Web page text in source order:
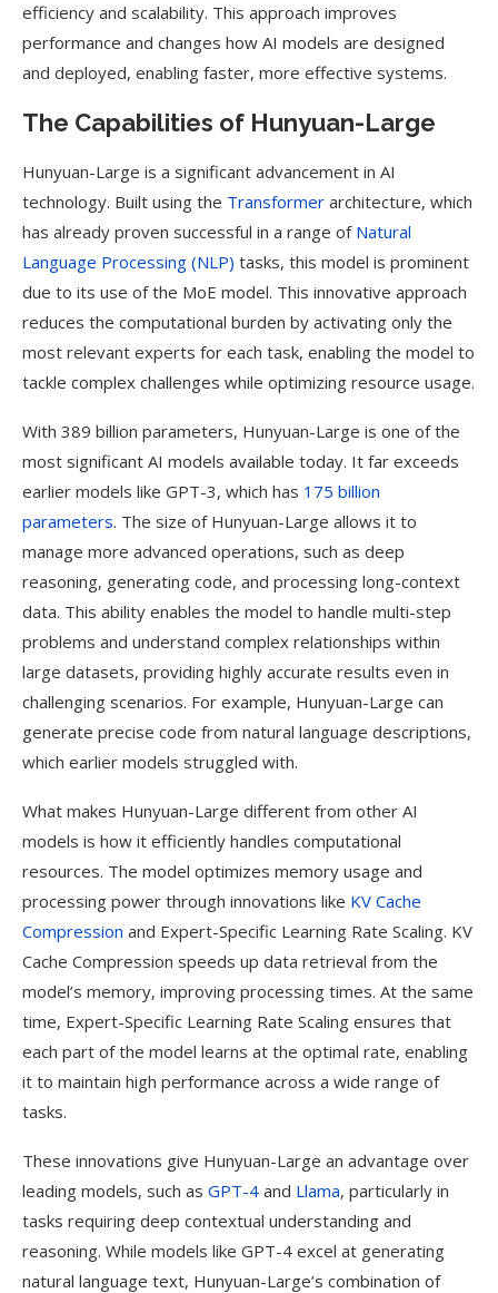
efficiency and scalability. This approach improves
performance and changes how AI models are designed
and deployed, enabling faster, more effective systems.
The Capabilities of Hunyuan-Large
Hunyuan-Large is a significant advancement in AI
technology. Built using the Transformer architecture, which
has already proven successful in a range of Natural
Language Processing (NLP) tasks, this model is prominent
due to its use of the MoE model. This innovative approach
reduces the computational burden by activating only the
most relevant experts for each task, enabling the model to
tackle complex challenges while optimizing resource usage.
With 389 billion parameters, Hunyuan-Large is one of the
most significant AI models available today. It far exceeds
earlier models like GPT-3, which has 175 billion
parameters. The size of Hunyuan-Large allows it to
manage more advanced operations, such as deep
reasoning, generating code, and processing long-context
data. This ability enables the model to handle multi-step
problems and understand complex relationships within
large datasets, providing highly accurate results even in
challenging scenarios. For example, Hunyuan-Large can
generate precise code from natural language descriptions,
which earlier models struggled with.
What makes Hunyuan-Large different from other AI
models is how it efficiently handles computational
resources. The model optimizes memory usage and
processing power through innovations like KV Cache
Compression and Expert-Specific Learning Rate Scaling. KV
Cache Compression speeds up data retrieval from the
model’s memory, improving processing times. At the same
time, Expert-Specific Learning Rate Scaling ensures that
each part of the model learns at the optimal rate, enabling
it to maintain high performance across a wide range of
tasks.
These innovations give Hunyuan-Large an advantage over
leading models, such as GPT-4 and Llama, particularly in
tasks requiring deep contextual understanding and
reasoning. While models like GPT-4 excel at generating
natural language text, Hunyuan-Large’s combination of